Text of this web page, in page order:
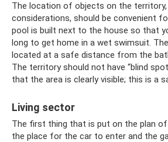
The location of objects on the
considerations, should be convenient
pool is built next to the house so that
long to get home in a wet swimsuit.
located at a safe distance from the
The territory should not have “blind
that the area is clearly visible; this is a
Living sector
The first thing that is put on the plan
the place for the car to enter and the